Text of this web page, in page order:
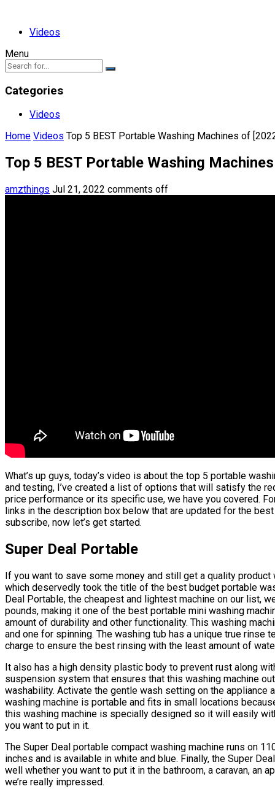
Videos
Menu
Categories
Videos
Home Videos Top 5 BEST Portable Washing Machines of
Top 5 BEST Portable Washing
amzthings Jul 21, 2022 comments off
What’s up guys, today’s video is about the top 5 portable
and testing, I’ve created a list of options that will satisfy the
price performance or its specific use, we have you covered.
links in the description box below that are updated for the
subscribe, now let’s get started.
Super Deal Portable
If you want to save some money and still get a quality
which deservedly took the title of the best budget portable
Deal Portable, the cheapest and lightest machine on our list,
pounds, making it one of the best portable mini washing
amount of durability and other functionality. This washing
and one for spinning. The washing tub has a unique true
charge to ensure the best rinsing with the least amount of
It also has a high density plastic body to prevent rust along
suspension system that ensures that this washing machine
washability. Activate the gentle wash setting on the appliance
washing machine is portable and fits in small locations
this washing machine is specially designed so it will easily
you want to put in it.
The Super Deal portable compact washing machine runs on
inches and is available in white and blue. Finally, the Super
well whether you want to put it in the bathroom, a caravan, an
we’re really impressed.